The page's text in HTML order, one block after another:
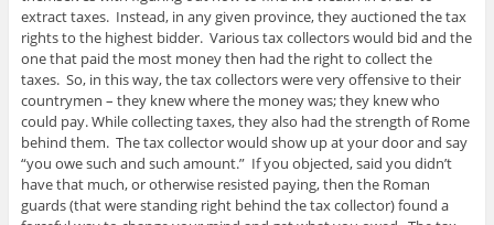
extract taxes. Instead, in any given province, they auctioned the tax
rights to the highest bidder. Various tax collectors would bid and the
one that paid the most money then had the right to collect the
taxes. So, in this way, the tax collectors were very offensive to their
countrymen – they knew where the money was; they knew who
could pay. While collecting taxes, they also had the strength of Rome
behind them. The tax collector would show up at your door and say
“you owe such and such amount.” If you objected, said you didn’t
have that much, or otherwise resisted paying, then the Roman
guards (that were standing right behind the tax collector) found a